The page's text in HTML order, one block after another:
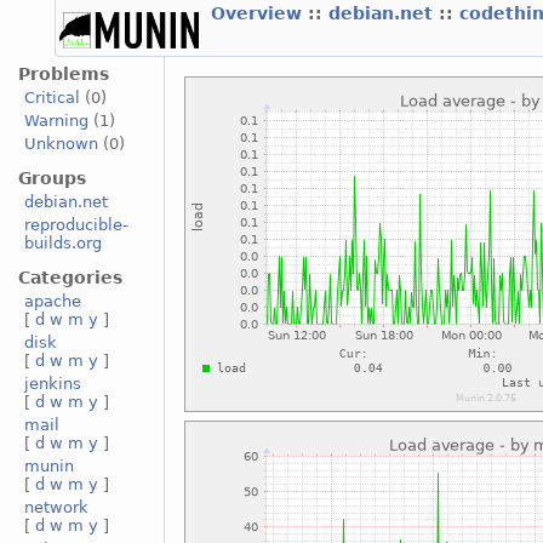
Overview :: debian.net ::
Problems
Critical
(0)
Warning (1)
Unknown(0)
Groups
debian.net
reproducible-
builds.org
Categories
apache
[ d w m y ]
disk
[ d w m y ]
jenkins
[ d w m y ]
mail
[ d w m y ]
munin
[ d w m y ]
network
[ d w m y ]